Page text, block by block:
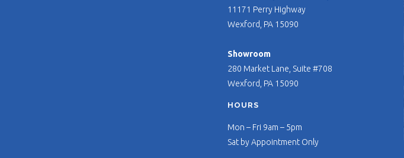
11171 Perry Highway
Wexford, PA 15090
Showroom
280 Market Lane, Suite #708
Wexford, PA 15090
HOURS
Mon – Fri 9am – 5pm
Sat by Appointment Only